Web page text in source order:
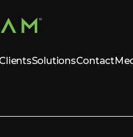
SolutionsContact